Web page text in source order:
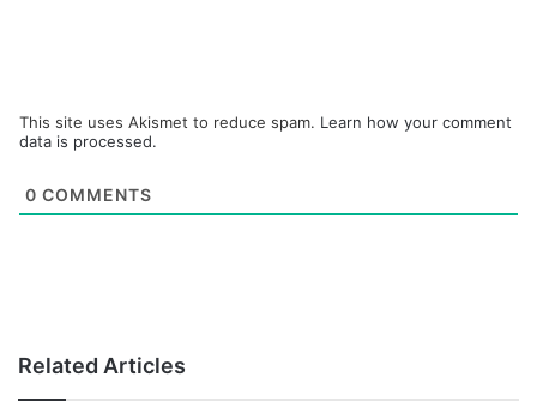
This site uses Akismet to reduce spam. Learn how your comment
data is processed.
0 COMMENTS
Related Articles